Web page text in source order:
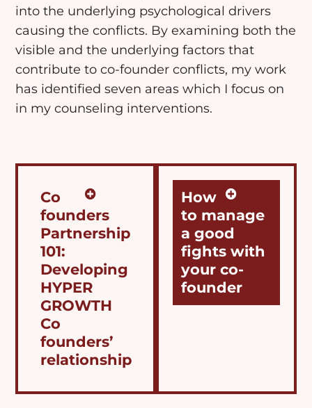
into the underlying psychological drivers
causing the conflicts. By examining both the
visible and the underlying factors that
contribute to co-founder conflicts, my work
has identified seven areas which I focus on
in my counseling interventions.
Co
founders
Partnership
101:
Developing
HYPER
GROWTH
Co
founders’
relationship
How
to manage
a good
fights with
your co-
founder